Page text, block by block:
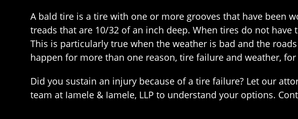
A bald tire is a tire with one or more grooves that have been
treads that are 10/32 of an inch deep. When tires do not
This is particularly true when the weather is bad and the
happen for more than one reason, tire failure and weather, for
Did you sustain an injury because of a tire failure? Let our
team at Iamele & Iamele, LLP to understand your options.